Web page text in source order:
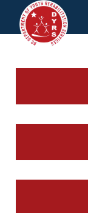
Skip to main content